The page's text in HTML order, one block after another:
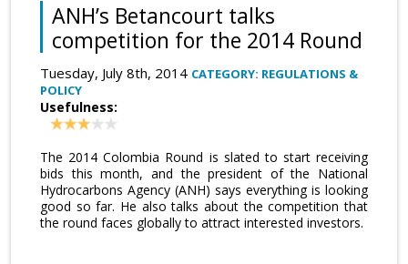
ANH’s Betancourt talks
competition for the 2014 Round
Tuesday, July 8th, 2014 CATEGORY: REGULATIONS &
POLICY
Usefulness:
The 2014 Colombia Round is slated to start receiving
bids this month, and the president of the National
Hydrocarbons Agency (ANH) says everything is looking
good so far. He also talks about the competition that
the round faces globally to attract interested investors.